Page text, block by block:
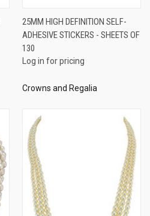
25MM HIGH DEFINITION SELF-
ADHESIVE STICKERS - SHEETS OF
130
Log in for pricing
Crowns and Regalia